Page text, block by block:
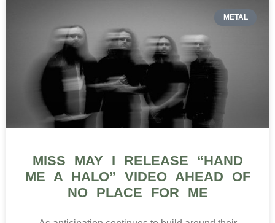
METAL
MISS MAY I RELEASE “HAND
ME A HALO” VIDEO AHEAD OF
NO PLACE FOR ME